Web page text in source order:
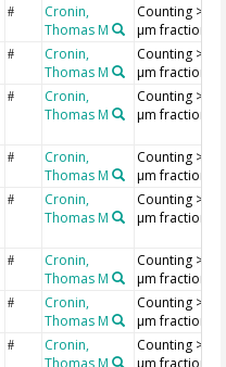
#
Cronin,
Thomas M
Counting >180
µm fraction
#
Cronin,
Thomas M
Counting >180
µm fraction
#
Cronin,
Thomas M
Counting >180
µm fraction
#
Cronin,
Thomas M
Counting >180
µm fraction
#
Cronin,
Thomas M
Counting >180
µm fraction
#
Cronin,
Thomas M
Counting >180
µm fraction
#
Cronin,
Thomas M
Counting >180
µm fraction
#
Cronin,
Counting >180